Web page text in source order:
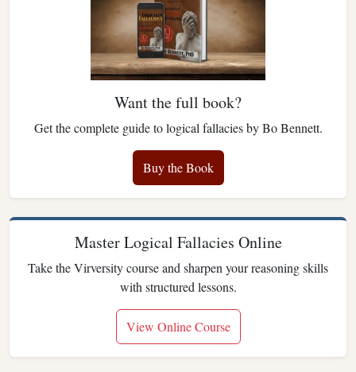
Want the full book?
Get the complete guide to logical fallacies by Bo Bennett.
Buy the Book
Master Logical Fallacies Online
Take the Virversity course and sharpen your reasoning skills
with structured lessons.
View Online Course